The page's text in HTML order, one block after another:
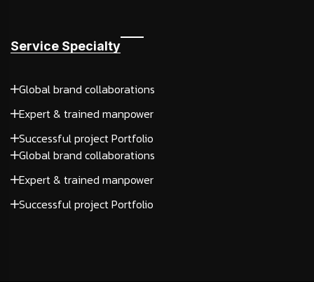
Service Specialty
Global brand collaborations
Expert & trained manpower
Successful project Portfolio
Global brand collaborations
Expert & trained manpower
Successful project Portfolio